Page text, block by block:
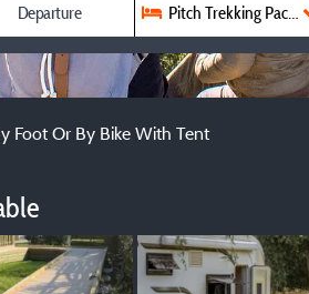
Pitch Trekking
Foot Or By Bike With Tent